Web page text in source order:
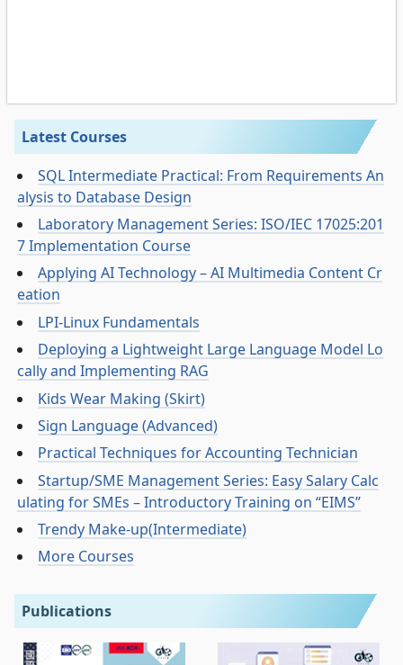
Latest Courses
SQL Intermediate Practical: From Requirements An
alysis to Database Design
Laboratory Management Series: ISO/IEC 17025:201
7 Implementation Course
Applying AI Technology – AI Multimedia Content Cr
eation
LPI-Linux Fundamentals
Deploying a Lightweight Large Language Model Lo
cally and Implementing RAG
Kids Wear Making (Skirt)
Sign Language (Advanced)
Practical Techniques for Accounting Technician
Startup/SME Management Series: Easy Salary Calc
ulating for SMEs – Introductory Training on “EIMS”
Trendy Make-up(Intermediate)
More Courses
Publications